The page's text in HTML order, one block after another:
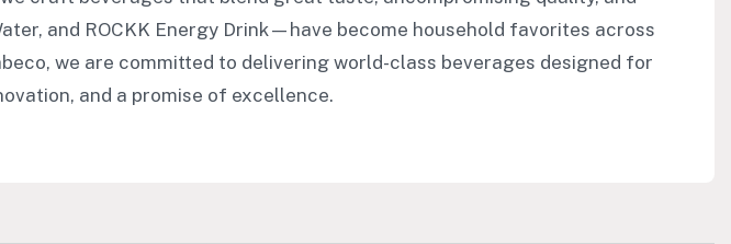
and ROCKK Energy Drink—have become household favorites across
we are committed to delivering world-class beverages designed for
and a promise of excellence.